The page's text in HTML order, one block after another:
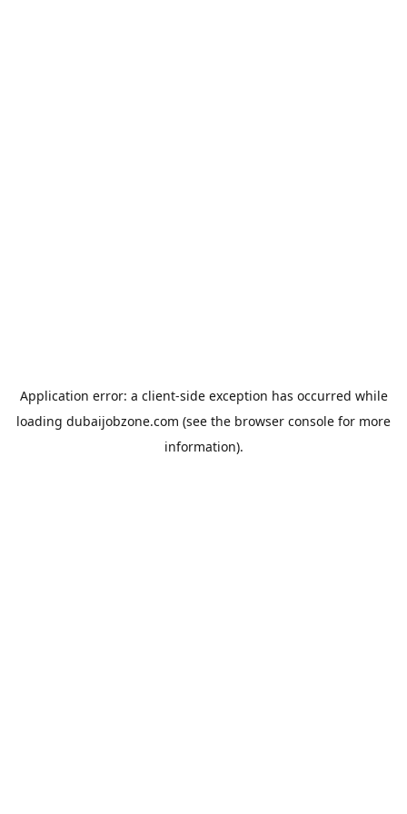
Application error: a client-side exception has occurred while
loading dubaijobzone.com (see the browser console for more
information).